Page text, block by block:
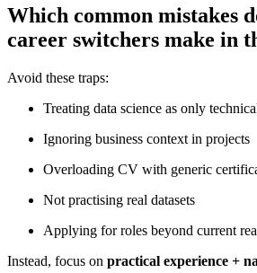
Which common mistakes
career switchers make in
Avoid these traps:
Treating data science as only
Ignoring business context in projects
Overloading CV with generic
Not practising real datasets
Applying for roles beyond current
Instead, focus on practical experience +